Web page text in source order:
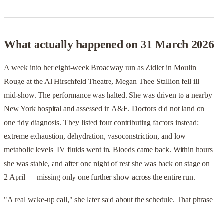
What actually happened on 31 March 2026
A week into her eight-week Broadway run as Zidler in Moulin
Rouge at the Al Hirschfeld Theatre, Megan Thee Stallion fell ill
mid-show. The performance was halted. She was driven to a nearby
New York hospital and assessed in A&E. Doctors did not land on
one tidy diagnosis. They listed four contributing factors instead:
extreme exhaustion, dehydration, vasoconstriction, and low
metabolic levels. IV fluids went in. Bloods came back. Within hours
she was stable, and after one night of rest she was back on stage on
2 April — missing only one further show across the entire run.
"A real wake-up call," she later said about the schedule. That phrase